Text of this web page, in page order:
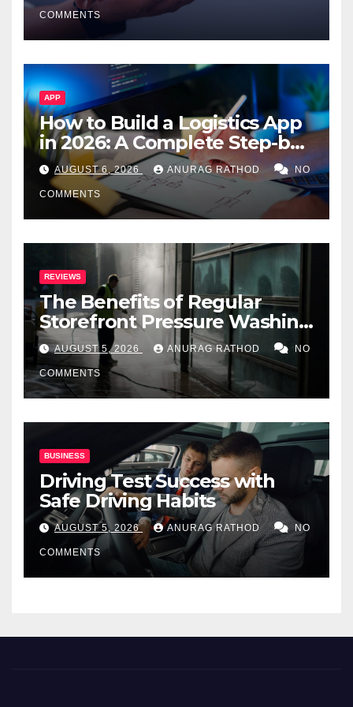
COMMENTS
APP
How to Build a Logistics App
in 2026: A Complete Step-by-
Step Guide
AUGUST 6, 2026 ANURAG RATHOD NO
COMMENTS
REVIEWS
The Benefits of Regular
Storefront Pressure Washing
for Commercial Properties
AUGUST 5, 2026 ANURAG RATHOD NO
COMMENTS
BUSINESS
Driving Test Success with
Safe Driving Habits
AUGUST 5, 2026 ANURAG RATHOD NO
COMMENTS